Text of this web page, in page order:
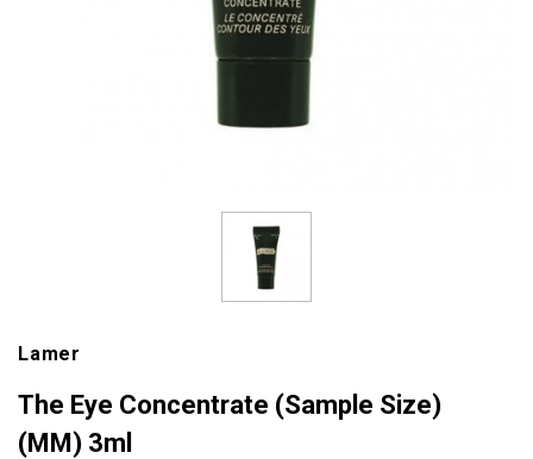
Lamer
The Eye Concentrate (Sample Size)
(MM) 3ml